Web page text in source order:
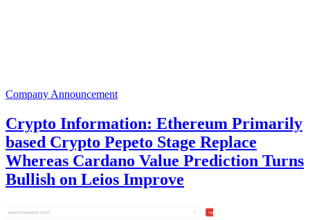
Company Announcement
Crypto Information: Ethereum Primarily
based Crypto Pepeto Stage Replace
Whereas Cardano Value Prediction Turns
Bullish on Leios Improve